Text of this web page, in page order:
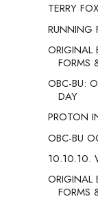
TERRY
RUNNING
ORIGINAL
FORMS
OBC-BU:
DAY
PROTON
OBC-BU
10.10.10.
ORIGINAL
FORMS